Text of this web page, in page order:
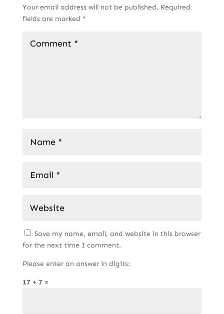
Your email address will not be published. Required
fields are marked *
Save my name, email, and website in this browser
for the next time I comment.
Please enter an answer in digits:
17 + 7 =